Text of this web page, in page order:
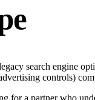
search engine
controls)
a partner who